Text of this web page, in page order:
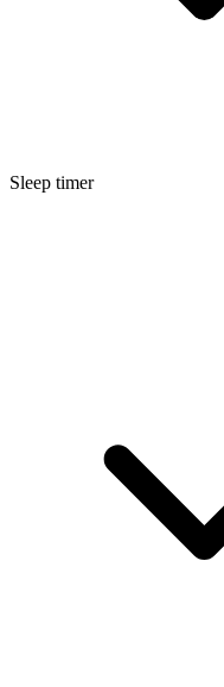
Sleep timer